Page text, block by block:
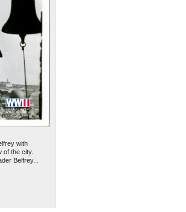
with
of the city.
Belfrey...